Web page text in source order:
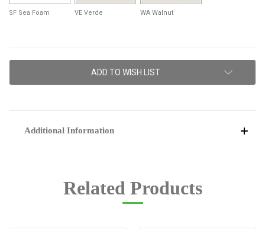
SF Sea Foam VE Verde WA Walnut
ADD TO WISH LIST
Additional Information
Related Products